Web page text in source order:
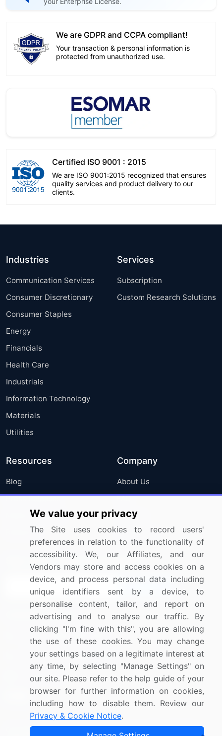
We are GDPR and CCPA compliant!
Your transaction & personal information is
protected from unauthorized use.
Certified ISO 9001 : 2015
We are ISO 9001:2015 recognized that ensures
quality services and product delivery to our
clients.
Industries
Communication Services
Consumer Discretionary
Consumer Staples
Energy
Financials
Health Care
Industrials
Information Technology
Materials
Utilities
Services
Subscription
Custom Research Solutions
Resources
Blog
Press Releases
Media Coverage
Research
Company
About Us
FAQ
Careers
Contact Us
Sign up for offers & promotions
Connect with us
US: (+1) 844-364-1100
UK: (+44) 203-893-3200
Contact Us
Copyright © 2007-2026 Infiniti Research Limited. All Rights
We value your privacy
The Site uses cookies to record users'
preferences in relation to the functionality of
accessibility. We, our Affiliates, and our
Vendors may store and access cookies on a
device, and process personal data including
unique identifiers sent by a device, to
personalise content, tailor, and report on
advertising and to analyse our traffic. By
clicking "I'm fine with this", you are allowing
the use of these cookies. You may change
your settings based on a legitimate interest at
any time, by selecting "Manage Settings" on
our site. Please refer to the help guide of your
browser for further information on cookies,
including how to disable them. Review our
Privacy & Cookie Notice.